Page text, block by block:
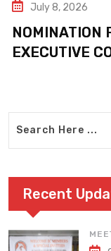
July 8, 2026
NOMINATION
EXECUTIVE
Recent